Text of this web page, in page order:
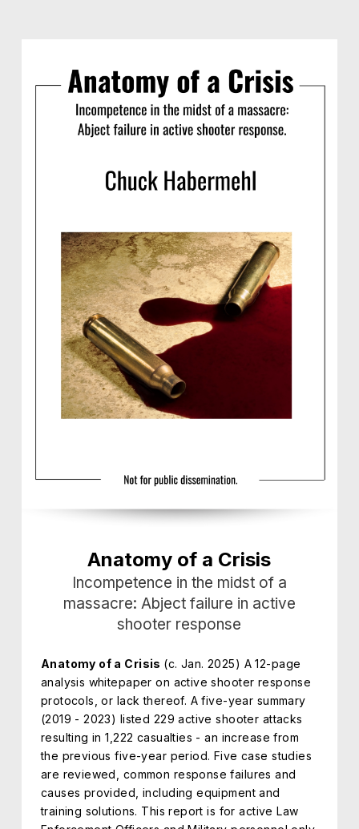
Anatomy of a Crisis
Incompetence in the midst of a
massacre: Abject failure in active
shooter response
Anatomy of a Crisis (c. Jan. 2025) A 12-page
analysis whitepaper on active shooter response
protocols, or lack thereof. A five-year summary
(2019 - 2023) listed 229 active shooter attacks
resulting in 1,222 casualties - an increase from
the previous five-year period. Five case studies
are reviewed, common response failures and
causes provided, including equipment and
training solutions. This report is for active Law